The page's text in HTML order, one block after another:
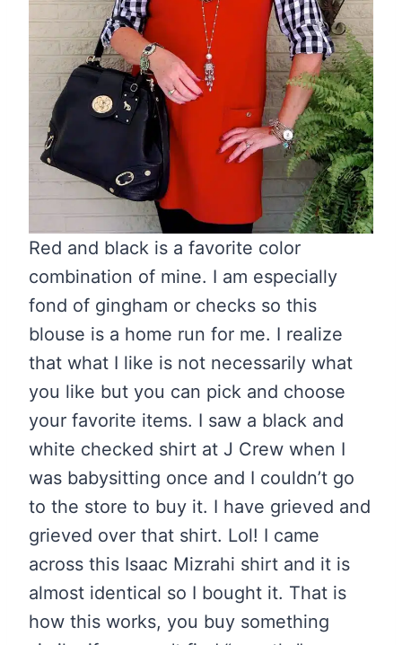
Red and black is a favorite color
combination of mine. I am especially
fond of gingham or checks so this
blouse is a home run for me. I realize
that what I like is not necessarily what
you like but you can pick and choose
your favorite items. I saw a black and
white checked shirt at J Crew when I
was babysitting once and I couldn’t go
to the store to buy it. I have grieved and
grieved over that shirt. Lol! I came
across this Isaac Mizrahi shirt and it is
almost identical so I bought it. That is
how this works, you buy something